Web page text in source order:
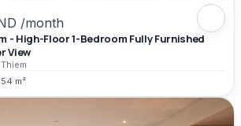
/month
- High-Floor 1-Bedroom Fully Furnished
View
54 m²